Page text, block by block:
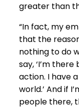
greater than
“In fact, my
that the
nothing to do
say, ‘I’m
action. I have
world.’ And if
people there,